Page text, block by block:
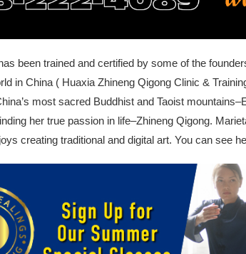
been trained and certified by some of the
in China ( Huaxia Zhineng Qigong Clinic &
most sacred Buddhist and Taoist
her true passion in life–Zhineng Qigong.
creating traditional and digital art. You can see